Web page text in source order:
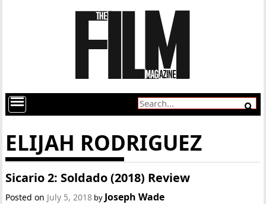
ELIJAH RODRIGUEZ
Sicario 2: Soldado (2018) Review
Posted on July 5, 2018 by Joseph Wade